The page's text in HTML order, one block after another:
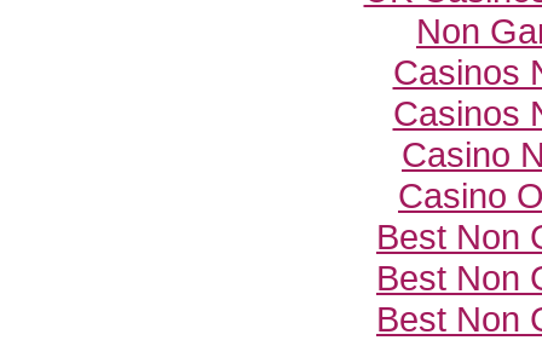
Non
Casinos
Casinos
Casino
Casino
Best Non
Best Non
Best Non